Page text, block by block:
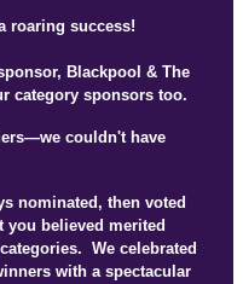
roaring success!
Blackpool & The
category sponsors too.
couldn't have
nominated, then voted
you believed merited
We celebrated
with a spectacular